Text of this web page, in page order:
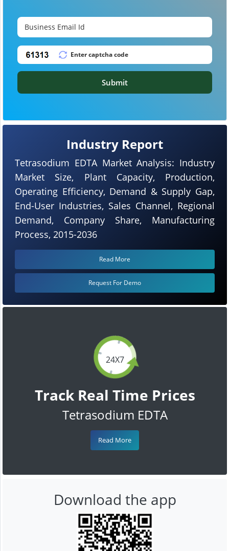
24X7
Track Real Time Prices
Tetrasodium EDTA
Read More
Industry Report
Tetrasodium EDTA Market Analysis: Industry
Market Size, Plant Capacity, Production,
Operating Efficiency, Demand & Supply Gap,
End-User Industries, Sales Channel, Regional
Demand, Company Share, Manufacturing
Process, 2015-2036
Read More
Request For Demo
Submit
Download the app